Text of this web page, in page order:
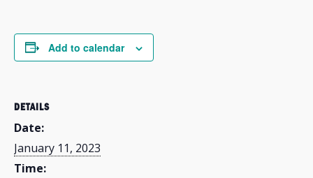
Add to calendar
DETAILS
Date:
January 11, 2023
Time: